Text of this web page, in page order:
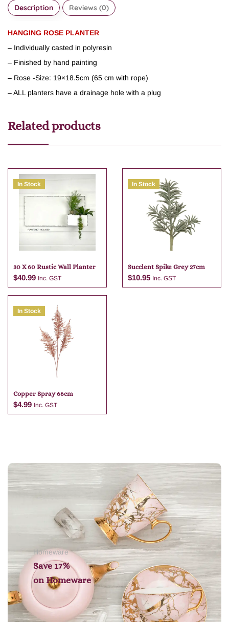
Description Reviews (0)
HANGING ROSE PLANTER
– Individually casted in polyresin
– Finished by hand painting
– Rose -Size: 19×18.5cm (65 cm with rope)
– ALL planters have a drainage hole with a plug
Related products
In Stock
30 X 60 Rustic Wall Planter
$40.99 Inc. GST
Add to cart
In Stock
Succlent Spike Grey 27cm
$10.95 Inc. GST
In Stock
Copper Spray 66cm
$4.99 Inc. GST
Add to cart
Homeware
Save 17%
on Homeware